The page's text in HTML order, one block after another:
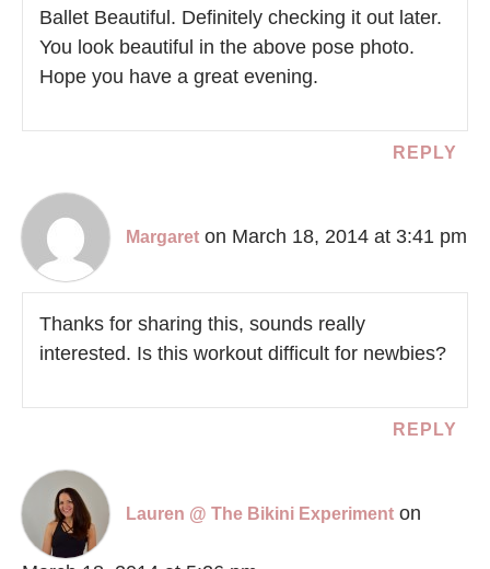
Ballet Beautiful. Definitely checking it out later.
You look beautiful in the above pose photo.
Hope you have a great evening.
REPLY
Margaret on March 18, 2014 at 3:41 pm
Thanks for sharing this, sounds really
interested. Is this workout difficult for newbies?
REPLY
Lauren @ The Bikini Experiment on